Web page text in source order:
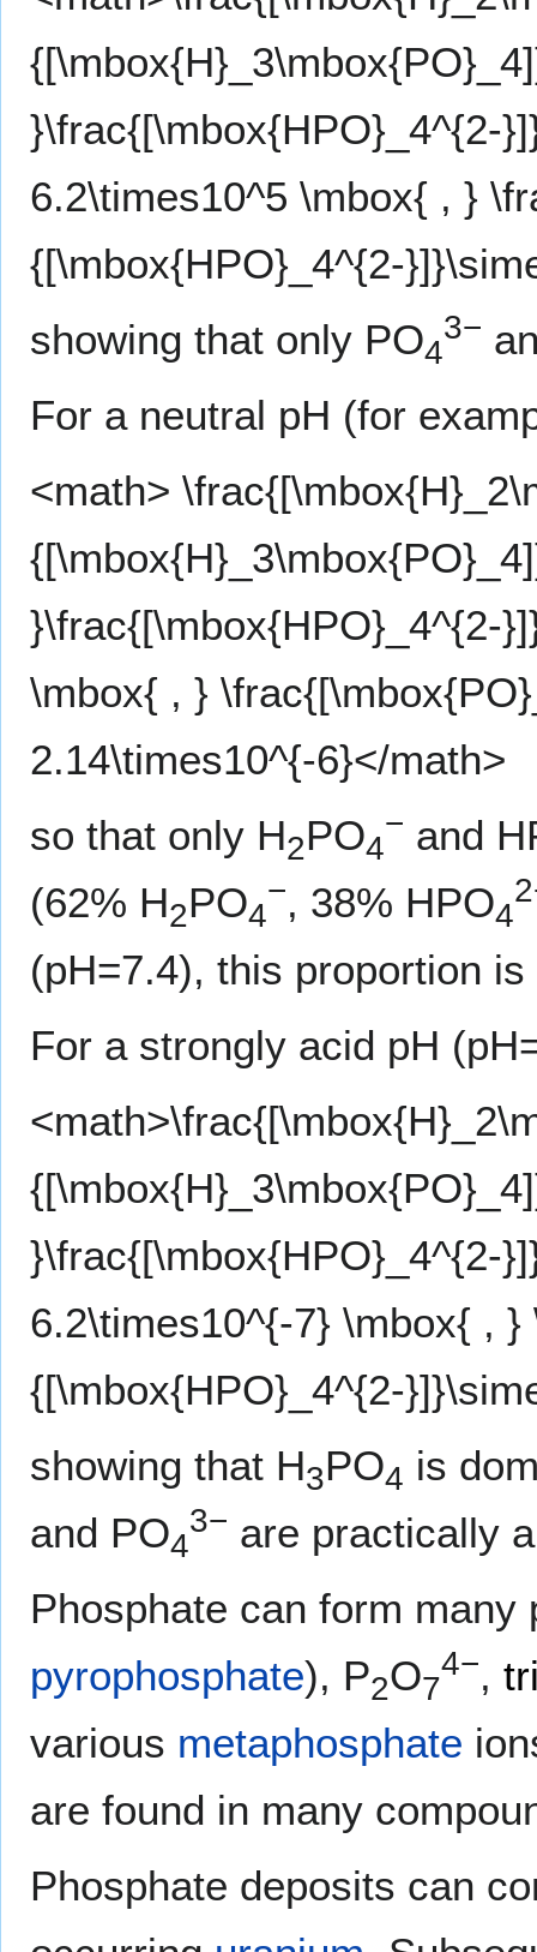
}\frac{[\mbox{HPO}_4^{2-
6.2\times10^5 \mbox{ , }
{[\mbox{HPO}_4^{2-
showing that only PO4
3−
For a neutral pH (for
<math>
}\frac{[\mbox{HPO}_4^{2-
\mbox{ , }
2.14\times10^{-6}</math>
so that only H2PO4
− and
(62% H2PO4
−, 38% HPO4
(pH=7.4), this proportion
For a strongly acid pH
}\frac{[\mbox{HPO}_4^{2-
6.2\times10^{-7} \mbox{ ,
{[\mbox{HPO}_4^{2-
showing that H3PO4 is
and PO4
3− are practically
Phosphate can form
pyrophosphate), P2O7
4−,
various metaphosphate
are found in many
Phosphate deposits can